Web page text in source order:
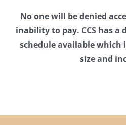
No one will be denied
inability to pay. CCS has
schedule available which
size and